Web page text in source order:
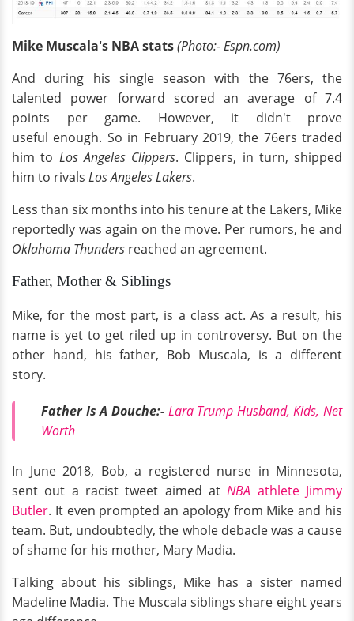
Mike Muscala's NBA stats(Photo:- Espn.com)
And during his single season with the 76ers, the
talented power forward scored an average of 7.4
points per game. However, it didn't prove
useful enough. So in February 2019, the 76ers traded
him to Los Angeles Clippers. Clippers, in turn, shipped
him to rivals Los Angeles Lakers.
Less than six months into his tenure at the Lakers, Mike
reportedly was again on the move. Per rumors, he and
Oklahoma Thunders reached an agreement.
Father, Mother & Siblings
Mike, for the most part, is a class act. As a result, his
name is yet to get riled up in controversy. But on the
other hand, his father, Bob Muscala, is a different
story.
Father Is A Douche:- Lara Trump Husband, Kids, Net
Worth
In June 2018, Bob, a registered nurse in Minnesota,
sent out a racist tweet aimed atNBA athlete Jimmy
Butler. It even prompted an apology from Mike and his
team. But, undoubtedly, the whole debacle was a cause
of shame for his mother, Mary Madia.
Talking about his siblings, Mike has a sister named
Madeline Madia. The Muscala siblings share eight years